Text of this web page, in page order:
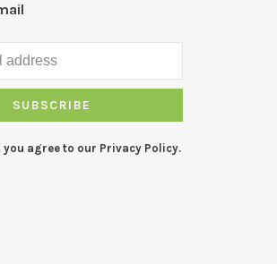
SUBSCRIBE
agree to our Privacy Policy.